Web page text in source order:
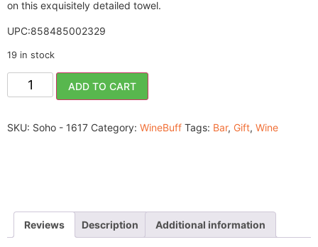
on this exquisitely detailed towel.
UPC:858485002329
19 in stock
ADD TO CART
SKU: Soho - 1617 Category: WineBuff Tags: Bar, Gift, Wine
Reviews Description Additional information